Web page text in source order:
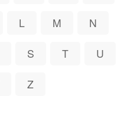
L M N
S T U
Z